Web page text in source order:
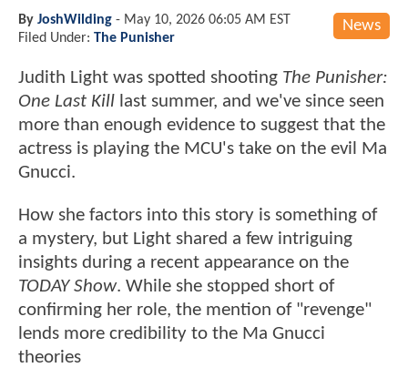
News
By JoshWilding - May 10, 2026 06:05 AM EST
Filed Under: The Punisher
Judith Light was spotted shooting The Punisher:
One Last Kill last summer, and we've since seen
more than enough evidence to suggest that the
actress is playing the MCU's take on the evil Ma
Gnucci.
How she factors into this story is something of
a mystery, but Light shared a few intriguing
insights during a recent appearance on the
TODAY Show. While she stopped short of
confirming her role, the mention of "revenge"
lends more credibility to the Ma Gnucci
theories